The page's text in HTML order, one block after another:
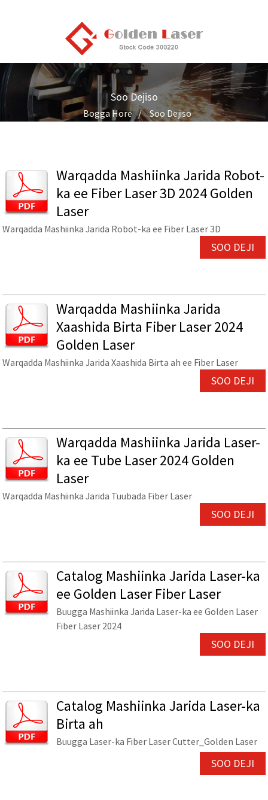
Soo Dejiso
Bogga Hore Soo Dejiso
Warqadda Mashiinka Jarida Robot-
ka ee Fiber Laser 3D 2024 Golden
Laser
Warqadda Mashiinka Jarida Robot-ka ee Fiber Laser 3D
SOO DEJI
Warqadda Mashiinka Jarida
Xaashida Birta Fiber Laser 2024
Golden Laser
Warqadda Mashiinka Jarida Xaashida Birta ah ee Fiber Laser
SOO DEJI
Warqadda Mashiinka Jarida Laser-
ka ee Tube Laser 2024 Golden
Laser
Warqadda Mashiinka Jarida Tuubada Fiber Laser
SOO DEJI
Catalog Mashiinka Jarida Laser-ka
ee Golden Laser Fiber Laser
Buugga Mashiinka Jarida Laser-ka ee Golden Laser
Fiber Laser 2024
SOO DEJI
Catalog Mashiinka Jarida Laser-ka
Birta ah
Buugga Laser-ka Fiber Laser Cutter_Golden Laser
SOO DEJI